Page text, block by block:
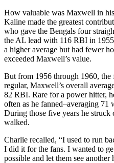
How valuable was Maxwell in
Kaline made the greatest
who gave the Bengals four
the AL lead with 116 RBI in
a higher average but had fewer
exceeded Maxwell’s value.
But from 1956 through 1960, the
regular, Maxwell’s overall
82 RBI. Rare for a power hitter,
often as he fanned–averaging 71
During those five years he struck
walked.
Charlie recalled, “I used to run
I did it for the fans. I wanted to
possible and let them see another